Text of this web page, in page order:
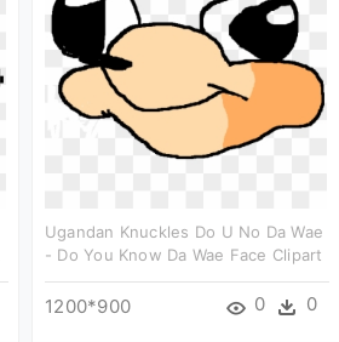
Ugandan Knuckles Do U No Da Wae
- Do You Know Da Wae Face Clipart
1200*900 0 0